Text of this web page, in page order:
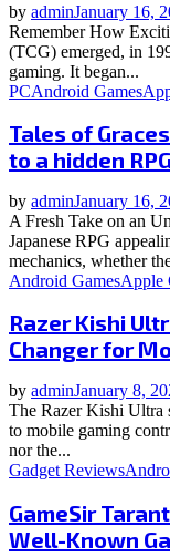
by adminJanuary 16,
Remember How
(TCG) emerged, in
gaming. It began...
PCAndroid Games
Tales of
to a hidden
by adminJanuary 16,
A Fresh Take on an
Japanese RPG
mechanics, whether
Android GamesApple
Razer Kishi
Changer for
by adminJanuary 8,
The Razer Kishi Ultra
to mobile gaming
nor the...
Gadget Reviews
GameSir
Well-Known